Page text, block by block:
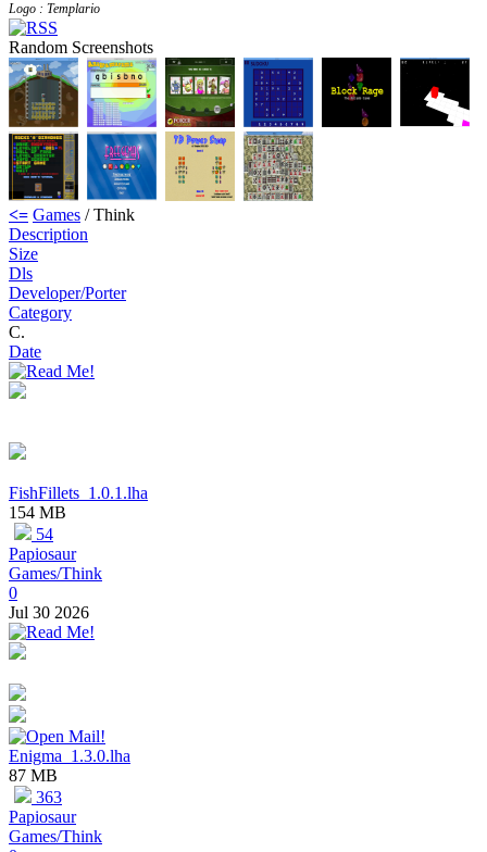
Logo : Templario
Random Screenshots
<= Games / Think
Description
Size
Dls
Developer/Porter
Category
C.
Date
FishFillets_1.0.1.lha
154 MB
54
Papiosaur
Games/Think
0
Jul 30 2026
Enigma_1.3.0.lha
87 MB
363
Papiosaur
Games/Think